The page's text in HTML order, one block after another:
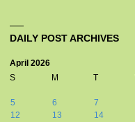
DAILY POST ARCHIVES
April 2026
S
M T
5
6 7
12
13 14